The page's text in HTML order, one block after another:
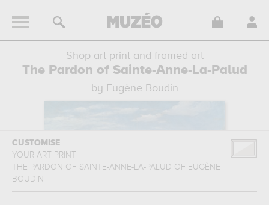
Shop art print and framed art
The Pardon of Sainte-Anne-La-Palud
by Eugène Boudin
CUSTOMISE
YOUR ART PRINT
THE PARDON OF SAINTE-ANNE-LA-PALUD OF EUGÈNE
BOUDIN